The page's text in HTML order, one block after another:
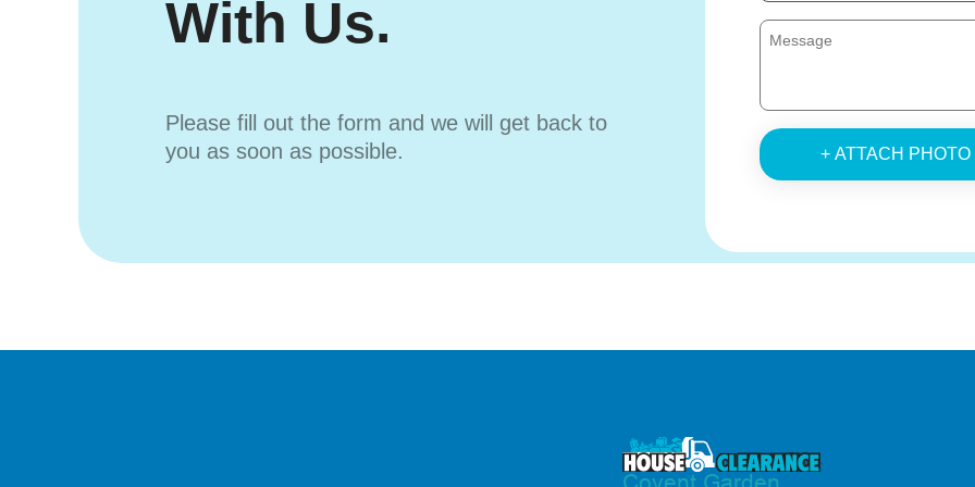
With Us.
Please fill out the form and we will get back to
you as soon as possible.
+ ATTACH PHOTO